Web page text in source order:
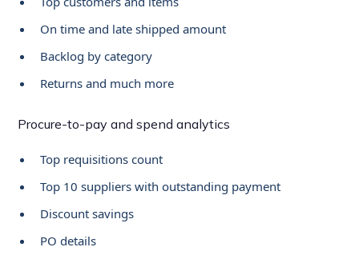
On time and late shipped amount
Backlog by category
Returns and much more
Procure-to-pay and spend analytics
Top requisitions count
Top 10 suppliers with outstanding payment
Discount savings
PO details